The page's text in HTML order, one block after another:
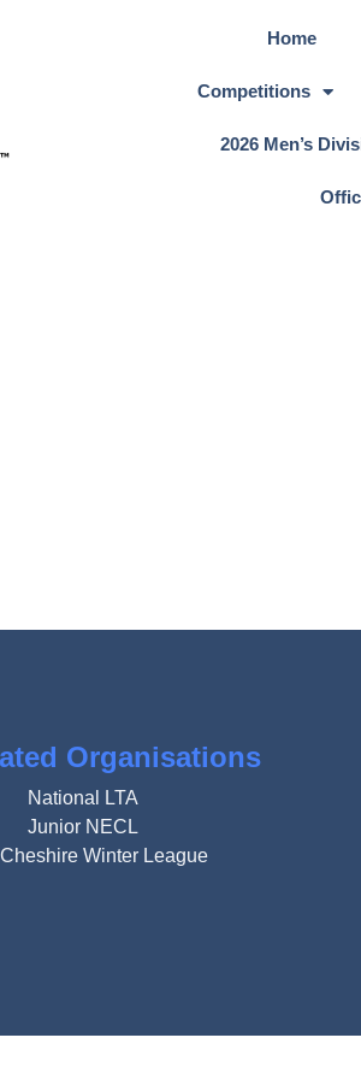
Home
Competitions
2026 Men’s
Organisations
National LTA
Junior NECL
Winter League